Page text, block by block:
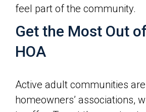
feel part of the community.
Get the Most Out
HOA
Active adult communities
homeowners’ associations,